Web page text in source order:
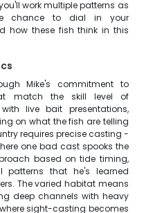
work multiple patterns as
chance to dial in your
how these fish think in this
Mike's commitment to
match the skill level of
live bait presentations,
on what the fish are telling
requires precise casting -
one bad cast spooks the
based on tide timing,
patterns that he's learned
The varied habitat means
deep channels with heavy
sight-casting becomes